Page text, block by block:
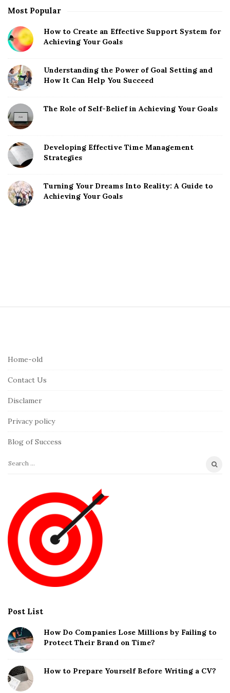
Most Popular
How to Create an Effective Support System for
Achieving Your Goals
Understanding the Power of Goal Setting and
How It Can Help You Succeed
The Role of Self-Belief in Achieving Your Goals
Developing Effective Time Management
Strategies
Turning Your Dreams Into Reality: A Guide to
Achieving Your Goals
Home-old
Contact Us
Disclamer
Privacy policy
Blog of Success
S
h
f
o
Post List
How Do Companies Lose Millions by Failing to
Protect Their Brand on Time?
How to Prepare Yourself Before Writing a CV?